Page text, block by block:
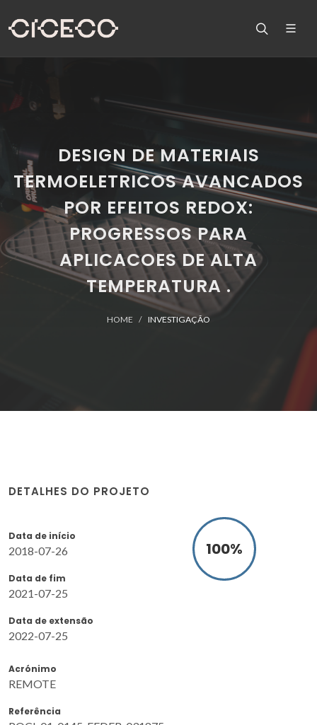
DESIGN DE MATERIAIS
TERMOELETRICOS AVANCADOS
POR EFEITOS REDOX:
PROGRESSOS PARA
APLICACOES DE ALTA
TEMPERATURA .
HOME INVESTIGAÇÃO
DETALHES DO PROJETO
Data de início
2018-07-26
Data de fim
2021-07-25
Data de extensão
2022-07-25
100%
Acrónimo
REMOTE
Referência